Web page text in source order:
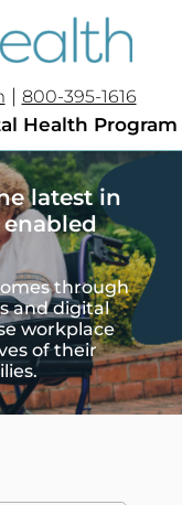
| 800-395-1616
Health Program
latest in
through
and digital
workplace
of their